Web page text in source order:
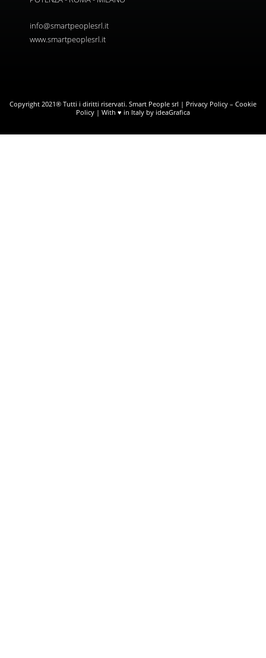
info@smartpeoplesrl.it
www.smartpeoplesrl.it
Copyright 2021® Tutti i diritti riservati. Smart People srl | Privacy Policy – Cookie
Policy | With ♥ in Italy by ideaGrafica